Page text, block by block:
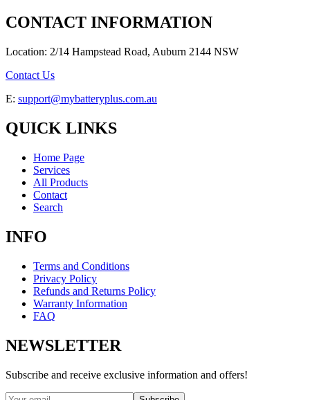
CONTACT INFORMATION
Location: 2/14 Hampstead Road, Auburn 2144 NSW
Contact Us
E: support@mybatteryplus.com.au
QUICK LINKS
Home Page
Services
All Products
Contact
Search
INFO
Terms and Conditions
Privacy Policy
Refunds and Returns Policy
Warranty Information
FAQ
NEWSLETTER
Subscribe and receive exclusive information and offers!